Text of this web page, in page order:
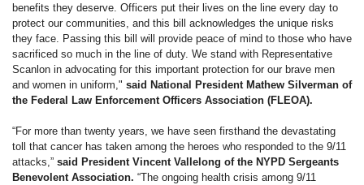
benefits they deserve. Officers put their lives on the line every day to
protect our communities, and this bill acknowledges the unique risks
they face. Passing this bill will provide peace of mind to those who have
sacrificed so much in the line of duty. We stand with Representative
Scanlon in advocating for this important protection for our brave men
and women in uniform," said National President Mathew Silverman of
the Federal Law Enforcement Officers Association (FLEOA).
“For more than twenty years, we have seen firsthand the devastating
toll that cancer has taken among the heroes who responded to the 9/11
attacks,” said President Vincent Vallelong of the NYPD Sergeants
Benevolent Association. “The ongoing health crisis among 9/11